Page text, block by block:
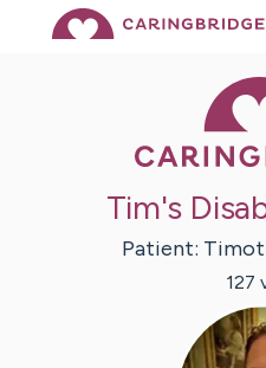
Tim's
Patient:
127